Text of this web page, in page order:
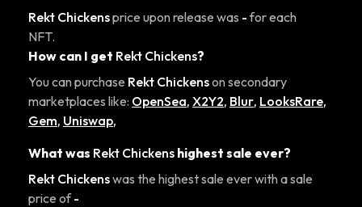
Rekt Chickensprice upon release was -for each
NFT.
How can I get Rekt Chickens?
You can purchase Rekt Chickenson secondary
marketplaces like: OpenSea, X2Y2, Blur, LooksRare,
Gem, Uniswap,
What was Rekt Chickens highest sale ever?
Rekt Chickenswas the highest sale ever with a sale
price of-